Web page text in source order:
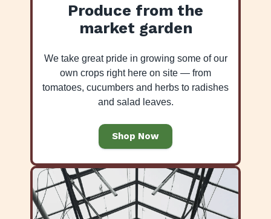
Produce from the
market garden
We take great pride in growing some of our
own crops right here on site — from
tomatoes, cucumbers and herbs to radishes
and salad leaves.
Shop Now